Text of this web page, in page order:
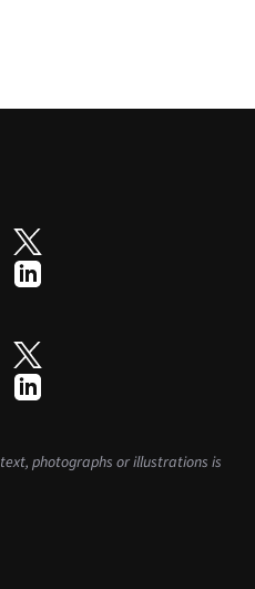
photographs or illustrations is